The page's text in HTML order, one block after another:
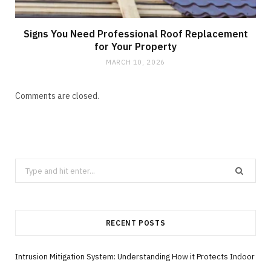
Signs You Need Professional Roof Replacement
for Your Property
MARCH 10, 2026
Comments are closed.
Search
for:
RECENT POSTS
Intrusion Mitigation System: Understanding How it Protects Indoor